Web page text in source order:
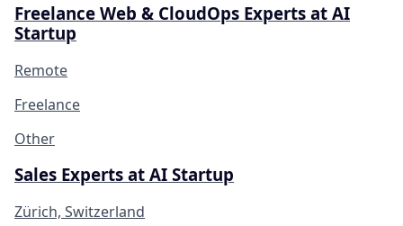
Freelance Web & CloudOps Experts at AI
Startup
Remote
Freelance
Other
Sales Experts at AI Startup
Zürich, Switzerland